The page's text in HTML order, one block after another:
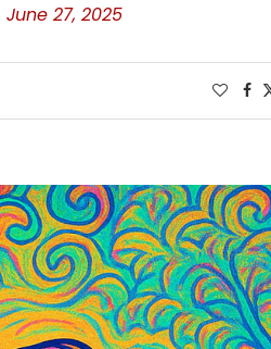
June 27, 2025